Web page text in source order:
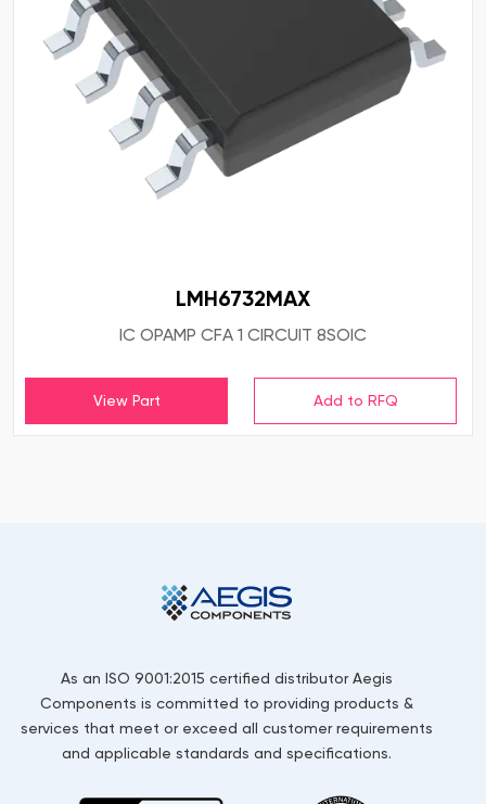
LMH6732MAX
IC OPAMP CFA 1 CIRCUIT 8SOIC
View Part
As an ISO 9001:2015 certified distributor Aegis
Components is committed to providing products &
services that meet or exceed all customer requirements
and applicable standards and specifications.